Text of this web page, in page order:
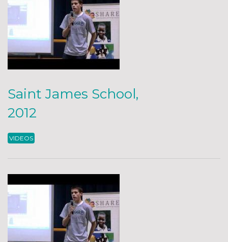
Saint James School,
2012
VIDEOS